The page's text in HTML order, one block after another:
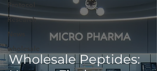
Protocol
Research
News
wholesale
Wholesale Peptides: